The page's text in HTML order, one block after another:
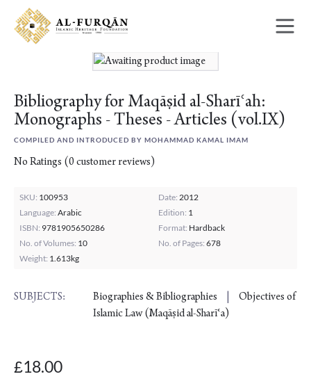
content
navigation
Bibliography for Maqāṣid al-Sharīʿah:
Monographs - Theses - Articles (vol.IX)
COMPILED AND INTRODUCED BY MOHAMMAD KAMAL IMAM
No Ratings (0 customer reviews)
SKU: 100953 Date: 2012
Language: Arabic Edition: 1
ISBN: 9781905650286 Format: Hardback
No. of Volumes: 10 No. of Pages: 678
Weight: 1.613kg
SUBJECTS: Biographies & Bibliographies
Objectives of
Islamic Law (Maqāṣid al-Sharīʿa)
£18.00